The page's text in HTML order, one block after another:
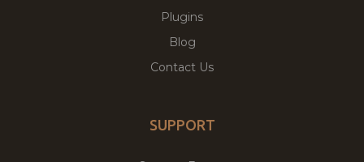
Plugins
Blog
Contact Us
SUPPORT